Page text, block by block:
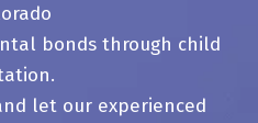
bonds through child
let our experienced